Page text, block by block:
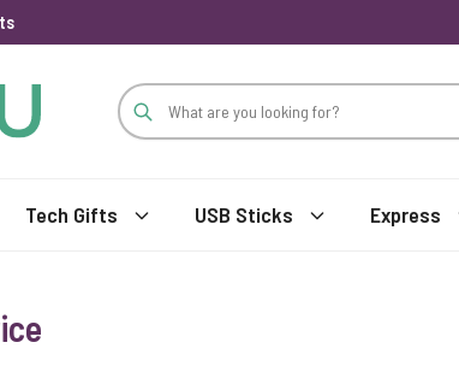
Tech Gifts USB Sticks Express